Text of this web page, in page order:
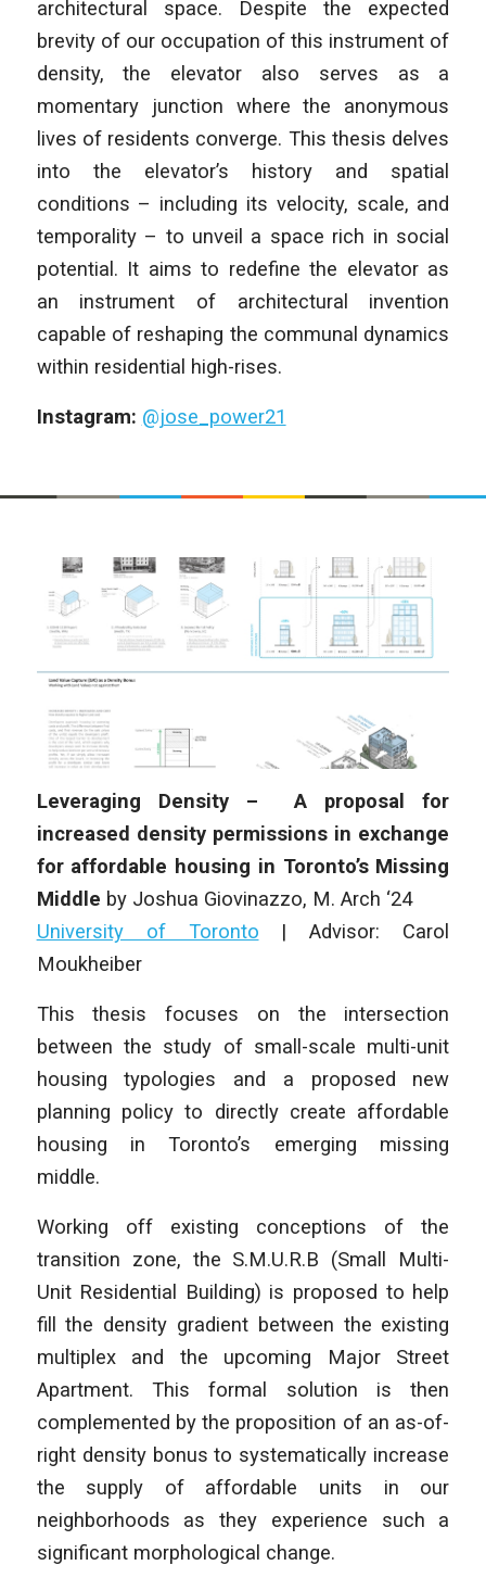
architectural space. Despite the expected
brevity of our occupation ofthis instrument of
density, the elevator also serves as a
momentary junction where the anonymous
lives of residents converge. This thesis delves
into the elevator’s history and spatial
conditions – including its velocity, scale, and
temporality – to unveil a space rich in social
potential. It aims to redefine the elevator as
an instrument of architectural invention
capable of reshaping the communal dynamics
within residential high-rises.
Instagram: @jose_power21
Leveraging Density – A proposal for
increased density permissions in exchange
for affordable housing in Toronto’s Missing
Middle byJoshua Giovinazzo, M. Arch ‘24
University of Toronto |Advisor: Carol
Moukheiber
This thesis focuses on the intersection
between the study of small-scale multi-unit
housing typologies and a proposed new
planning policy to directly create affordable
housing in Toronto’s emerging missing
middle.
Working off existing conceptions of the
transition zone, the S.M.U.R.B (Small Multi-
Unit Residential Building) is proposed to help
fill the density gradient between the existing
multiplex and the upcoming Major Street
Apartment. This formal solution is then
complemented by the proposition of an as-of-
right density bonus to systematically increase
the supply of affordable units in our
neighborhoods as they experience such a
significant morphological change.